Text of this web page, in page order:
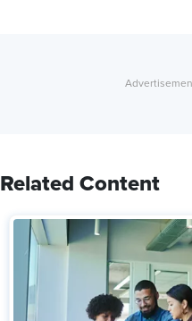
Related Content